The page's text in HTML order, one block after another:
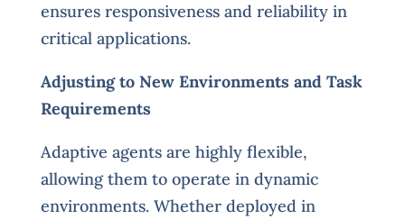
ensures responsiveness and reliability in
critical applications.
Adjusting to New Environments and Task
Requirements
Adaptive agents are highly flexible,
allowing them to operate in dynamic
environments. Whether deployed in